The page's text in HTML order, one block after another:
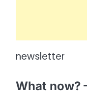
newsletter
What now?